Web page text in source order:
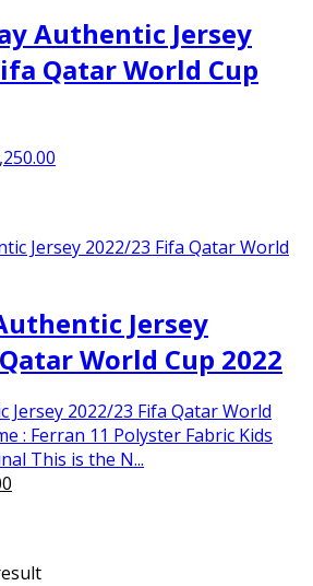
Authentic Jersey
Qatar World Cup
Jersey
World Cup 2022
Jersey 2022/23 Fifa Qatar World
: Ferran 11 Polyster Fabric Kids
This is the N...